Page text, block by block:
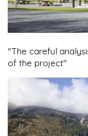
"The careful
of the project"